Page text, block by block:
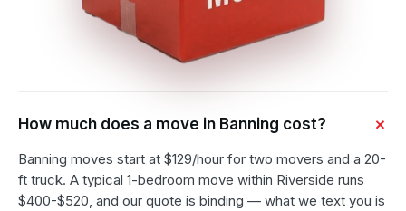
How much does a move in Banning cost?
Banning moves start at $129/hour for two movers and a 20-
ft truck. A typical 1-bedroom move within Riverside runs
$400-$520, and our quote is binding — what we text you is